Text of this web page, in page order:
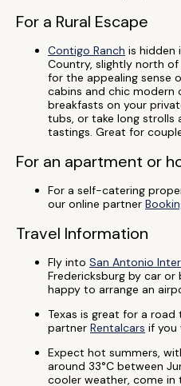
For a Rural Escape
Contigo Ranch is hidden
Country, slightly north of
for the appealing sense
cabins and chic modern
breakfasts on your
tubs, or take long strolls
tastings. Great for
For an apartment or
For a self-catering
our online partner
Travel Information
Fly into San Antonio
Fredericksburg by car
happy to arrange an
Texas is great for a
partner Rentalcars if you
Expect hot summers,
around 33°C between
cooler weather, come